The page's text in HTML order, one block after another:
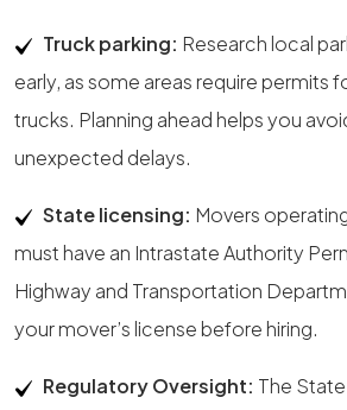
Truck parking: Research local
early, as some areas require permits
trucks. Planning ahead helps you
unexpected delays.
State licensing: Movers
must have an Intrastate Authority
Highway and Transportation
your mover’s license before hiring.
Regulatory Oversight: The